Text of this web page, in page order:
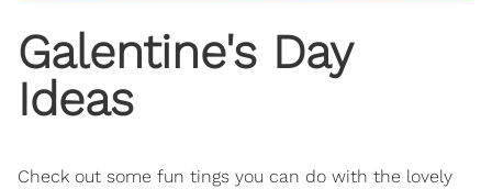
Galentine's Day
Ideas
Check out some fun tings you can do with the lovely